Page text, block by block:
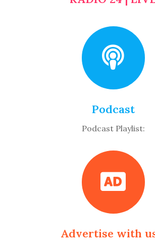
Podcast
Podcast Playlist:
Advertise with